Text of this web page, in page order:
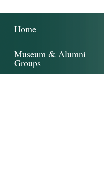
Home
Museum & Alumni
Groups